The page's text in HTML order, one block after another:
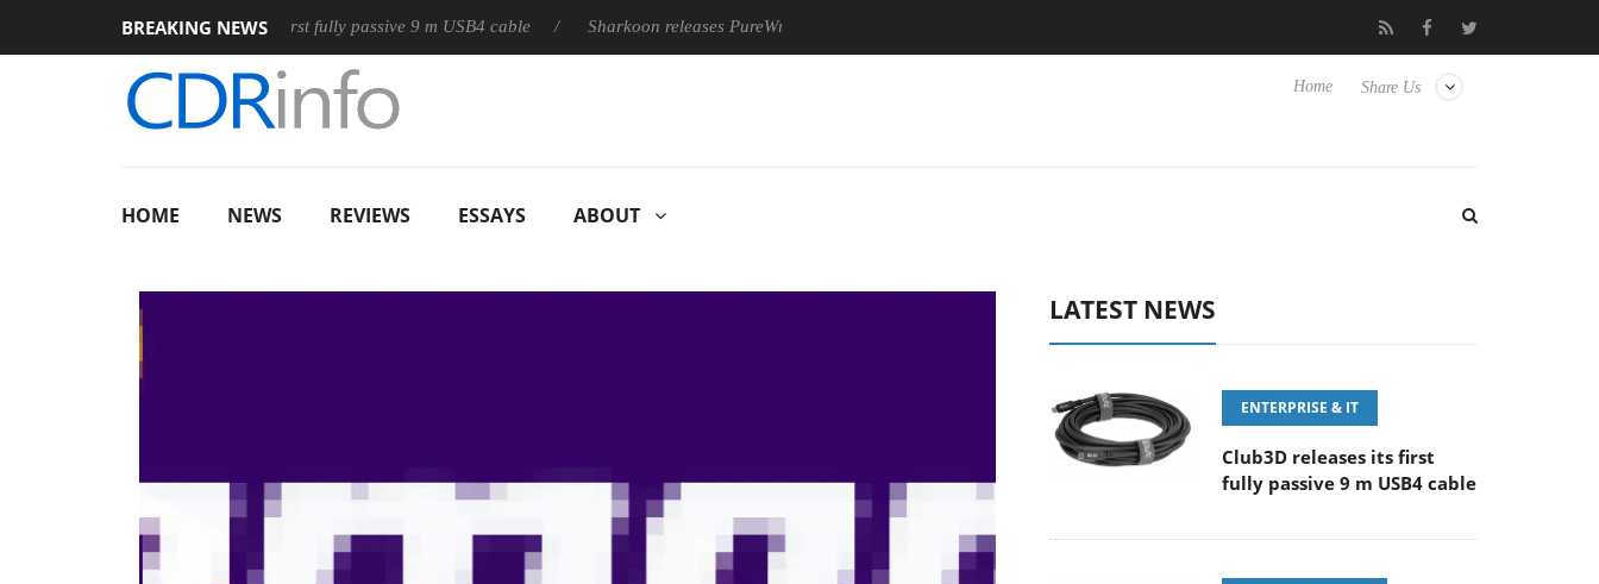
BREAKING NEWS
Club3D releases its first fully passive 9 m USB4 cable Sharkoon releases PureWriter W100 keyboard Samsung Unveils Next-Gen 3D-
Share Us
Home
HOME NEWS REVIEWS ESSAYS ABOUT
LATEST NEWS
ENTERPRISE & IT
Club3D releases its first
fully passive 9 m USB4 cable